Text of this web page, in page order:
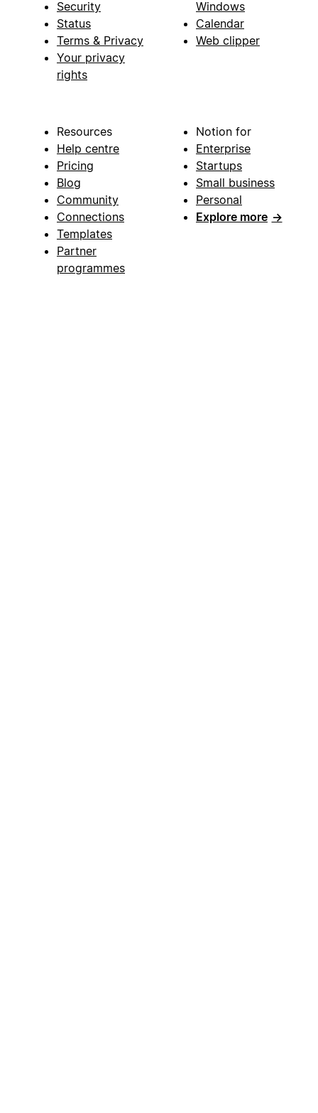
Security
Status
Terms & Privacy
Your privacy
rights
Windows
Calendar
Web clipper
Resources
Help centre
Pricing
Blog
Community
Connections
Templates
Partner
programmes
Notion for
Enterprise
Startups
Small business
Personal
Explore more →